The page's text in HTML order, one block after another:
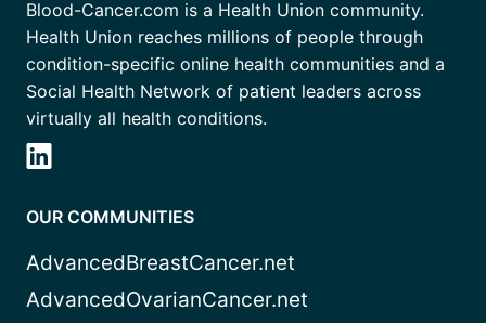
Blood-Cancer.com is a Health Union community.
Health Union reaches millions of people through
condition-specific online health communities and a
Social Health Network of patient leaders across
virtually all health conditions.
OUR COMMUNITIES
AdvancedBreastCancer.net
AdvancedOvarianCancer.net